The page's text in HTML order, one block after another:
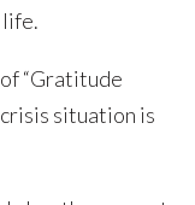
life.
“Gratitude
situation is